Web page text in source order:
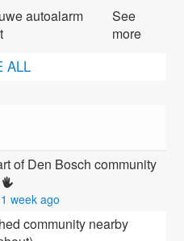
autoalarm
See
more
ALL
week ago
community nearby